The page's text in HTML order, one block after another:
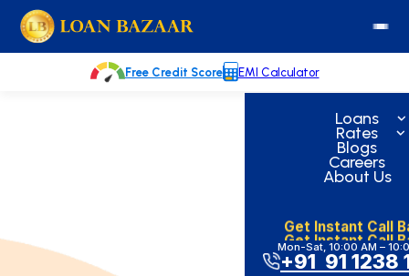
to
content
Loans
Rates
Blogs
Careers
About Us
Get Instant Call
Mon-Sat, 10:00 AM –
+91 91 1238
Free Credit Score EMI Calculator